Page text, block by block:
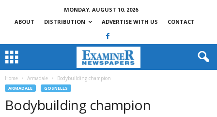
MONDAY, AUGUST 10, 2026
ABOUT
DISTRIBUTION ADVERTISE WITH US CONTACT
Home Armadale Bodybuilding champion
ARMADALE GOSNELLS
Bodybuilding champion